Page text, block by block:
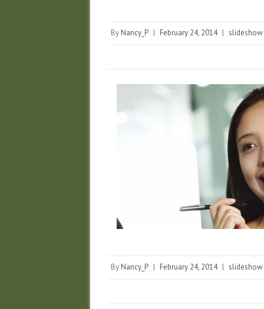
By Nancy_P | February 24, 2014 | slideshow
By Nancy_P | February 24, 2014 | slideshow